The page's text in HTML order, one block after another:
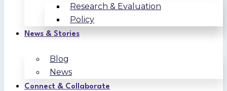
Research & Evaluation
Policy
News & Stories
Blog
News
Connect & Collaborate